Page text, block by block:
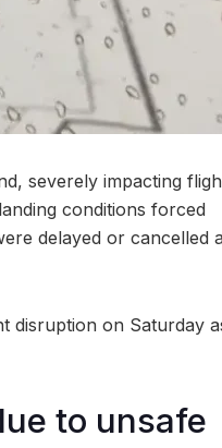
severely impacting
conditions forced
delayed or cancelled
disruption on Saturday
to unsafe